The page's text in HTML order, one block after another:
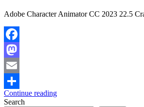
Adobe Character Animator CC 2023 22.5
Facebook
Mastodon
Email
Share
Continue reading
Search